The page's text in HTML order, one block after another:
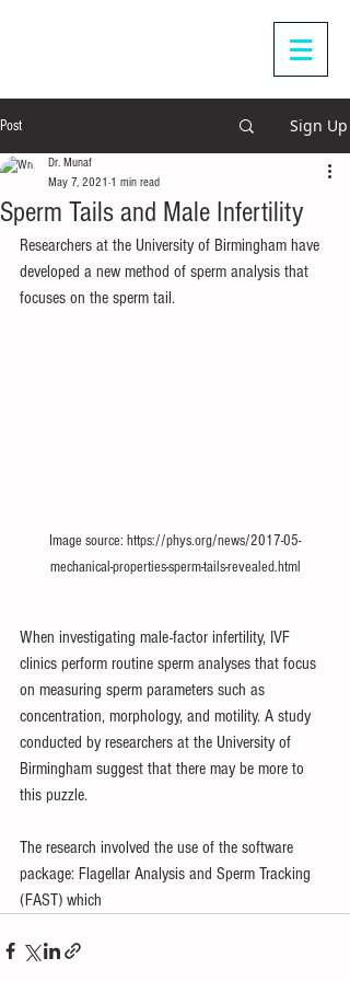
Post Sign Up
Sperm Tails and Male Infertility
Dr. Munaf
May 7, 2021 1 min read
Researchers at the University of Birmingham have
developed a new method of sperm analysis that
focuses on the sperm tail.
Image source: https://phys.org/news/2017-05-
mechanical-properties-sperm-tails-revealed.html
When investigating male-factor infertility, IVF
clinics perform routine sperm analyses that focus
on measuring sperm parameters such as
concentration, morphology, and motility. A study
conducted by researchers at the University of
Birmingham suggest that there may be more to
this puzzle.
The research involved the use of the software
package: Flagellar Analysis and Sperm Tracking
(FAST) which